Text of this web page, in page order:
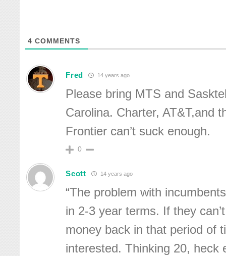
4 COMMENTS
Fred 14 years ago
Please bring MTS and
Carolina. Charter, AT&T,and
Frontier can’t suck enough.
0
Scott 14 years ago
“The problem with
in 2-3 year terms. If they
money back in that period of
interested. Thinking 20, heck